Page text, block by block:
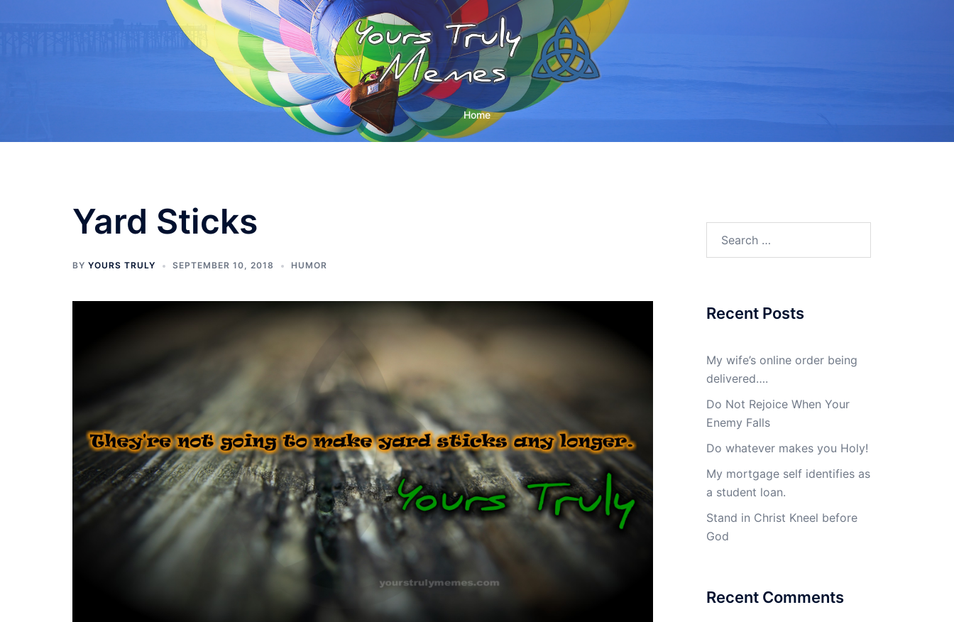
Home
Yard Sticks
BY YOURS TRULY SEPTEMBER 10, 2018 HUMOR
Recent Posts
My wife’s online order being
delivered….
Do Not Rejoice When Your
Enemy Falls
Do whatever makes you Holy!
My mortgage self identifies as
a student loan.
Stand in Christ Kneel before
God
Recent Comments